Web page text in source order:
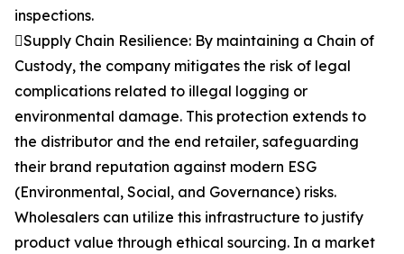
inspections.
Supply Chain Resilience: By maintaining a Chain of
Custody, the company mitigates the risk of legal
complications related to illegal logging or
environmental damage. This protection extends to
the distributor and the end retailer, safeguarding
their brand reputation against modern ESG
(Environmental, Social, and Governance) risks.
Wholesalers can utilize this infrastructure to justify
product value through ethical sourcing. In a market